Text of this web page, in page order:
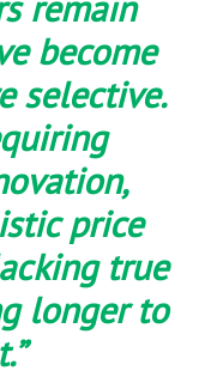
become
selective.
price
true
longer to